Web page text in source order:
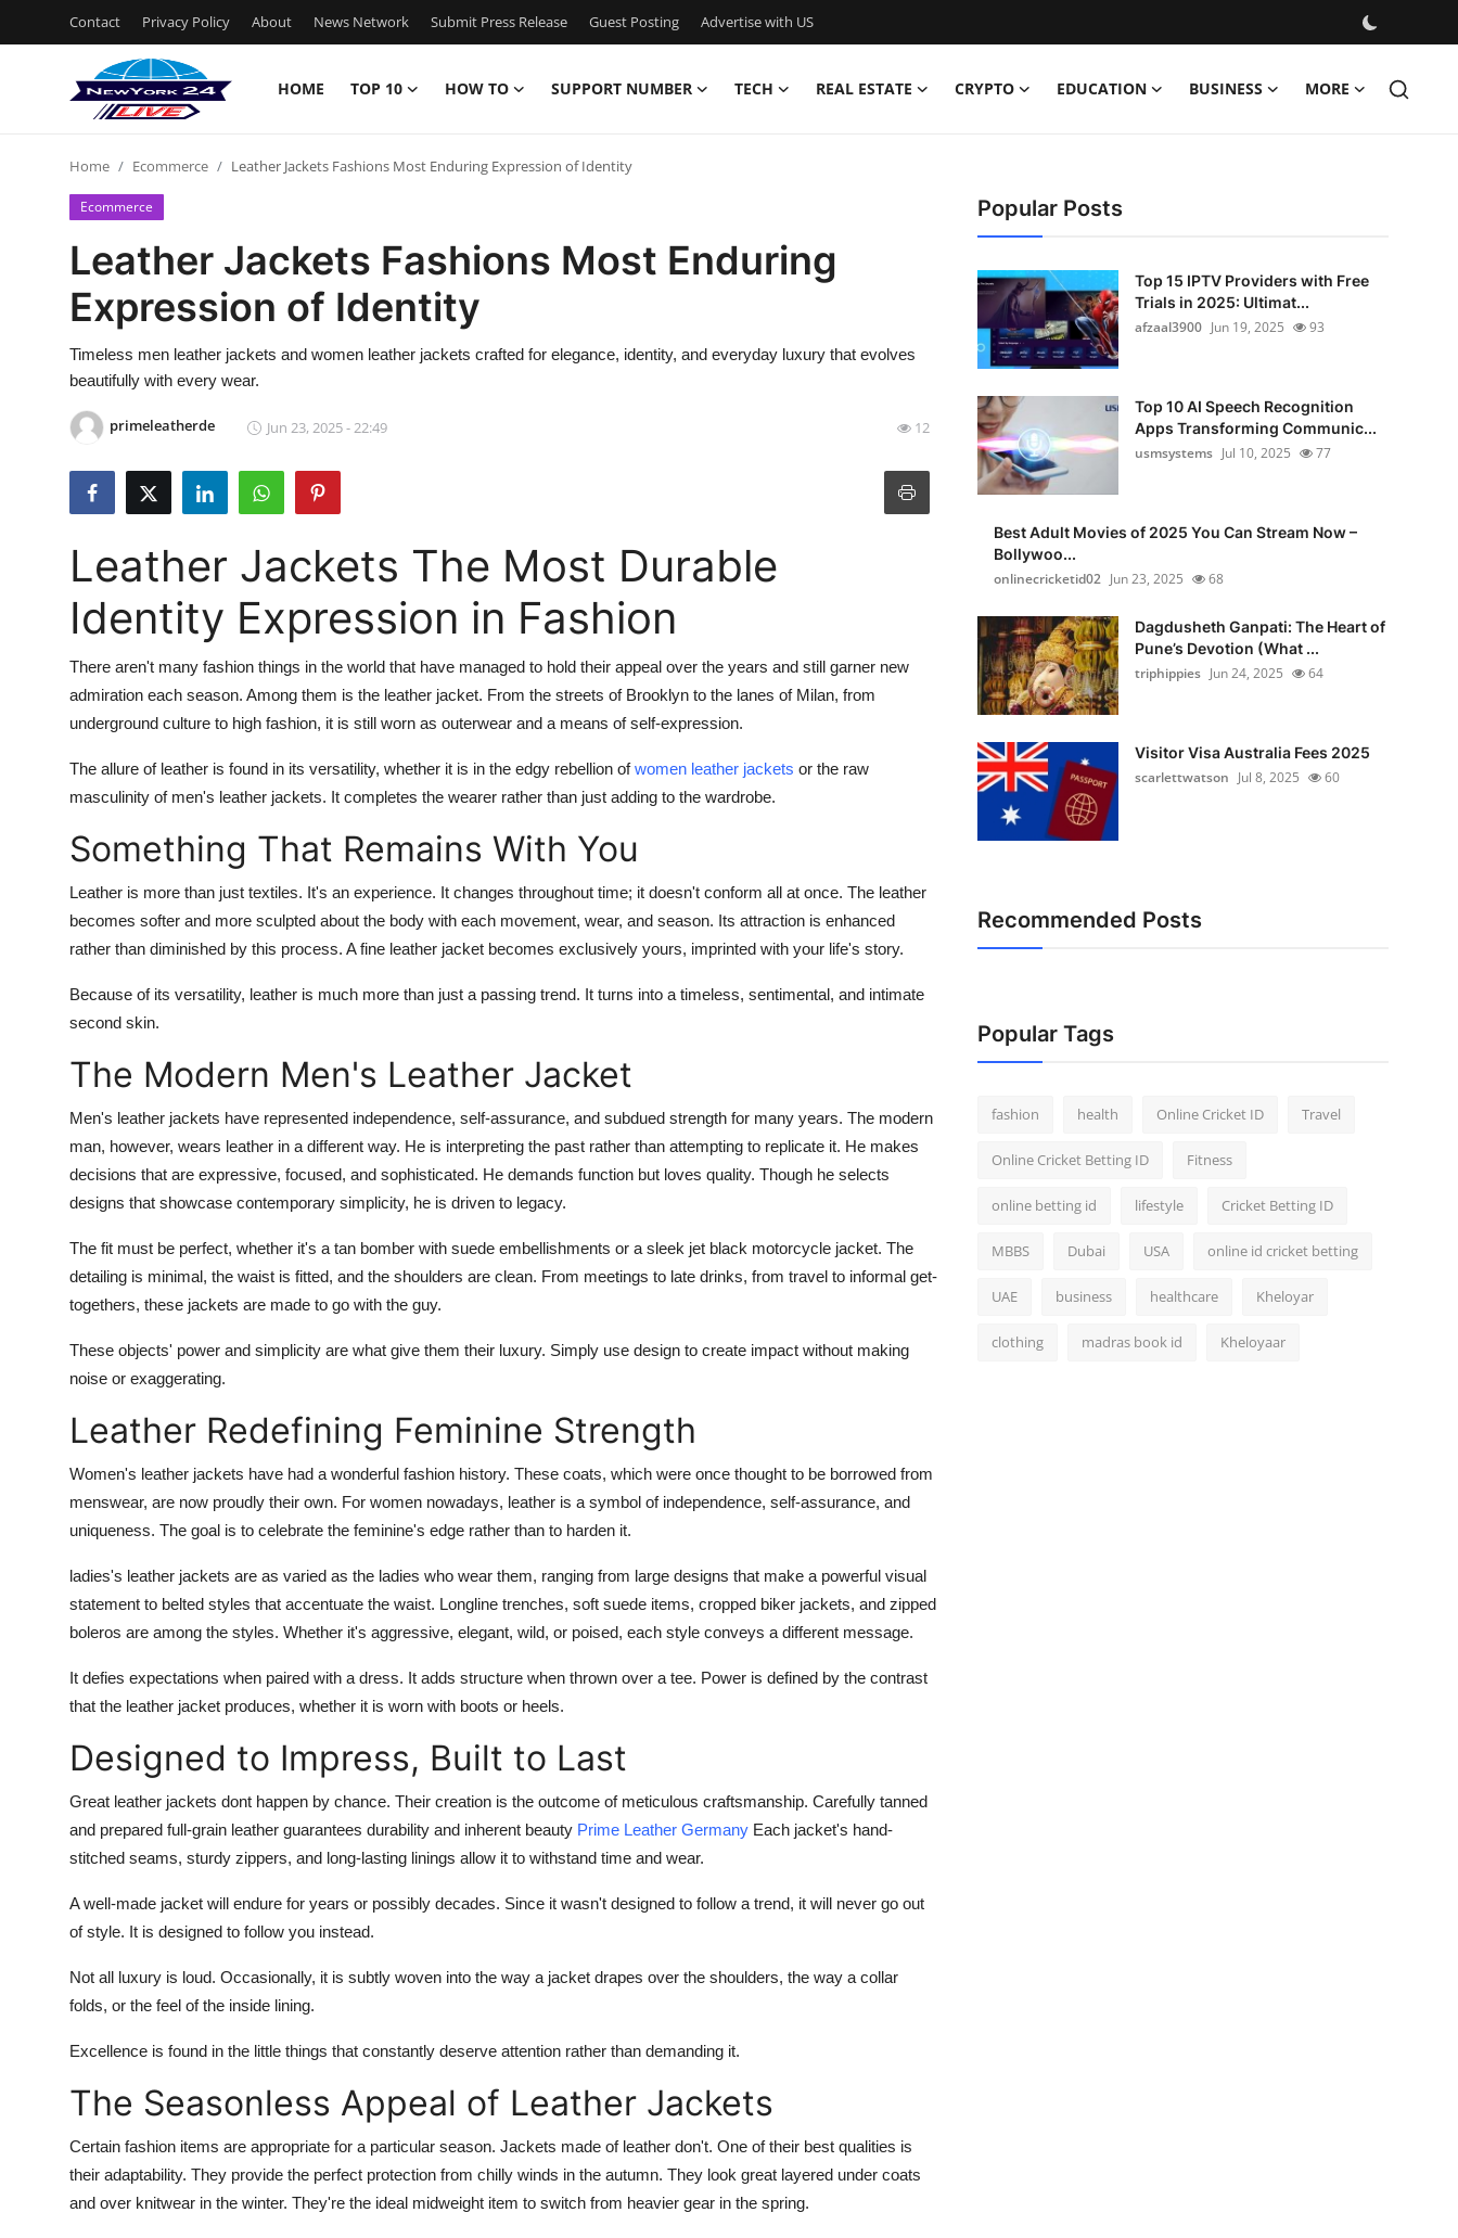
Contact Privacy Policy About News Network Submit Press Release Guest Posting Advertise with US
HOME TOP 10 HOW TO SUPPORT NUMBER TECH REAL ESTATE CRYPTO EDUCATION BUSINESS MORE
Contact
Privacy Policy
News Network
Submit Press Release
Advertise with US
Support Number
Real Estate
Education
Finance
Home Ecommerce Leather Jackets Fashions Most Enduring Expression of Identity
Ecommerce
Leather Jackets Fashions Most Enduring
Expression of Identity
Timeless men leather jackets and women leather jackets crafted for elegance, identity, and everyday luxury that evolves
beautifully with every wear.
primeleatherde Jun 23, 2025 - 22:49 12
Leather Jackets The Most Durable
Identity Expression in Fashion
There aren't many fashion things in the world that have managed to hold their appeal over the years and still garner new
admiration each season. Among them is the leather jacket. From the streets of Brooklyn to the lanes of Milan, from
underground culture to high fashion, it is still worn as outerwear and a means of self-expression.
The allure of leather is found in its versatility, whether it is in the edgy rebellion ofwomen leather jackets or the raw
masculinity of men's leather jackets. It completes the wearer rather than just adding to the wardrobe.
Something That Remains With You
Leather is more than just textiles. It's an experience. It changes throughout time; it doesn't conform all at once. The leather
becomes softer and more sculpted about the body with each movement, wear, and season. Its attraction is enhanced
rather than diminished by this process. A fine leather jacket becomes exclusively yours, imprinted with your life's story.
Because of its versatility, leather is much more than just a passing trend. It turns into a timeless, sentimental, and intimate
second skin.
The Modern Men's Leather Jacket
Men's leather jackets have represented independence, self-assurance, and subdued strength for many years. The modern
man, however, wears leather in a different way. He is interpreting the past rather than attempting to replicate it. He makes
decisions that are expressive, focused, and sophisticated. He demands function but loves quality. Though he selects
designs that showcase contemporary simplicity, he is driven to legacy.
The fit must be perfect, whether it's a tan bomber with suede embellishments or a sleek jet black motorcycle jacket. The
detailing is minimal, the waist is fitted, and the shoulders are clean. From meetings to late drinks, from travel to informal get-
togethers, these jackets are made to go with the guy.
These objects' power and simplicity are what give them their luxury. Simply use design to create impact without making
noise or exaggerating.
Leather Redefining Feminine Strength
Women's leather jackets have had a wonderful fashion history. These coats, which were once thought to be borrowed from
menswear, are now proudly their own. For women nowadays, leather is a symbol of independence, self-assurance, and
uniqueness. The goal is to celebrate the feminine's edge rather than to harden it.
ladies's leather jackets are as varied as the ladies who wear them, ranging from large designs that make a powerful visual
statement to belted styles that accentuate the waist. Longline trenches, soft suede items, cropped biker jackets, and zipped
boleros are among the styles. Whether it's aggressive, elegant, wild, or poised, each style conveys a different message.
It defies expectations when paired with a dress. It adds structure when thrown over a tee. Power is defined by the contrast
that the leather jacket produces, whether it is worn with boots or heels.
Designed to Impress, Built to Last
Great leather jackets dont happen by chance. Their creation is the outcome of meticulous craftsmanship. Carefully tanned
and prepared full-grain leather guarantees durability and inherent beauty Prime Leather Germany Each jacket's hand-
stitched seams, sturdy zippers, and long-lasting linings allow it to withstand time and wear.
A well-made jacket will endure for years or possibly decades. Since it wasn't designed to follow a trend, it will never go out
of style. It is designed to follow you instead.
Not all luxury is loud. Occasionally, it is subtly woven into the way a jacket drapes over the shoulders, the way a collar
folds, or the feel of the inside lining.
Excellence is found in the little things that constantly deserve attention rather than demanding it.
The Seasonless Appeal of Leather Jackets
Certain fashion items are appropriate for a particular season. Jackets made of leather don't. One of their best qualities is
their adaptability. They provide the perfect protection from chilly winds in the autumn. They look great layered under coats
and over knitwear in the winter. They're the ideal midweight item to switch from heavier gear in the spring.
Popular Posts
Top 15 IPTV Providers with Free
Trials in 2025: Ultimat...
afzaal3900 Jun 19, 2025 93
Top 10 AI Speech Recognition
Apps Transforming Communic...
usmsystems Jul 10, 2025 77
Best Adult Movies of 2025 You Can Stream Now –
Bollywoo...
onlinecricketid02 Jun 23, 2025 68
Dagdusheth Ganpati: The Heart of
Pune’s Devotion (What ...
triphippies Jun 24, 2025 64
Visitor Visa Australia Fees 2025
scarlettwatson Jul 8, 2025 60
Recommended Posts
Popular Tags
fashion health Online Cricket ID Travel
Online Cricket Betting ID Fitness
online betting id lifestyle Cricket Betting ID
MBBS Dubai USA online id cricket betting
UAE business healthcare Kheloyar
clothing madras book id Kheloyaar